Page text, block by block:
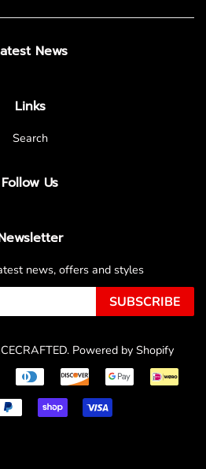
News
Links
Search
Follow Us
news, offers and styles
SUBSCRIBE
. Powered by Shopify
Payment
icons